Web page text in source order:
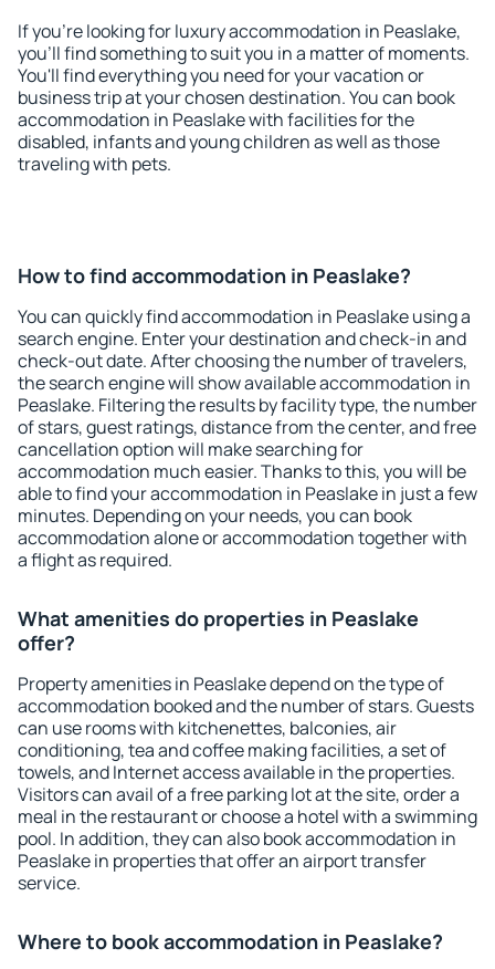
If you're looking for luxury accommodation in Peaslake,
you'll find something to suit you in a matter of moments.
You'll find everything you need for your vacation or
business trip at your chosen destination. You can book
accommodation in Peaslake with facilities for the
disabled, infants and young children as well as those
traveling with pets.
How to find accommodation in Peaslake?
You can quickly find accommodation in Peaslake using a
search engine. Enter your destination and check-in and
check-out date. After choosing the number of travelers,
the search engine will show available accommodation in
Peaslake. Filtering the results by facility type, the number
of stars, guest ratings, distance from the center, and free
cancellation option will make searching for
accommodation much easier. Thanks to this, you will be
able to find your accommodation in Peaslake in just a few
minutes. Depending on your needs, you can book
accommodation alone or accommodation together with
a flight as required.
What amenities do properties in Peaslake
offer?
Property amenities in Peaslake depend on the type of
accommodation booked and the number of stars. Guests
can use rooms with kitchenettes, balconies, air
conditioning, tea and coffee making facilities, a set of
towels, and Internet access available in the properties.
Visitors can avail of a free parking lot at the site, order a
meal in the restaurant or choose a hotel with a swimming
pool. In addition, they can also book accommodation in
Peaslake in properties that offer an airport transfer
service.
Where to book accommodation in Peaslake?